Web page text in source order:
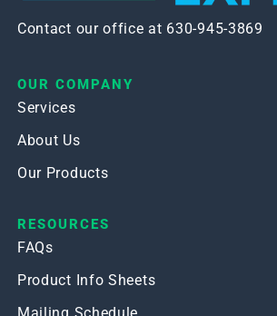
Contact our office at 630-945-3869
OUR COMPANY
Services
About Us
Our Products
RESOURCES
FAQs
Product Info Sheets
Mailing Schedule